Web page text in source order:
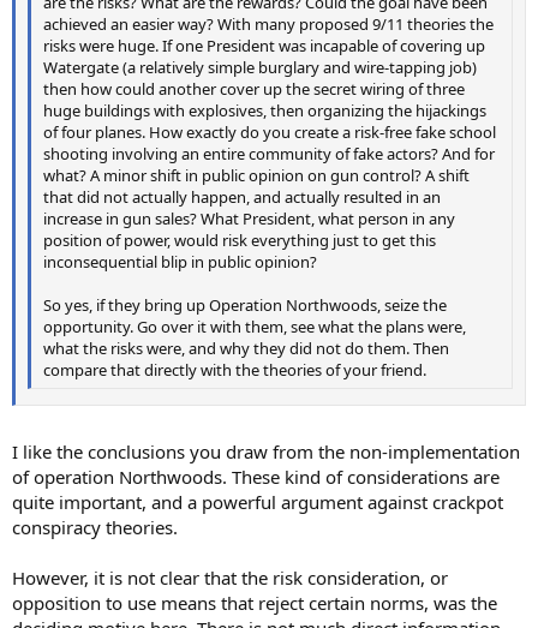
achieved an easier way? With many proposed 9/11 theories the
risks were huge. If one President was incapable of covering up
Watergate (a relatively simple burglary and wire-tapping job)
then how could another cover up the secret wiring of three
huge buildings with explosives, then organizing the hijackings
of four planes. How exactly do you create a risk-free fake school
shooting involving an entire community of fake actors? And for
what? A minor shift in public opinion on gun control? A shift
that did not actually happen, and actually resulted in an
increase in gun sales? What President, what person in any
position of power, would risk everything just to get this
inconsequential blip in public opinion?
So yes, if they bring up Operation Northwoods, seize the
opportunity. Go over it with them, see what the plans were,
what the risks were, and why they did not do them. Then
compare that directly with the theories of your friend.
I like the conclusions you draw from the non-implementation
of operation Northwoods. These kind of considerations are
quite important, and a powerful argument against crackpot
conspiracy theories.
However, it is not clear that the risk consideration, or
opposition to use means that reject certain norms, was the